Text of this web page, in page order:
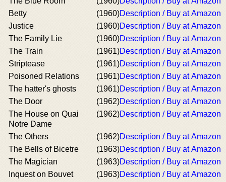
Betty
(1960)Description / Buy at Amazon
Justice
(1960)Description / Buy at Amazon
The Family Lie
(1960)Description / Buy at Amazon
The Train
(1961)Description / Buy at Amazon
Striptease
(1961)Description / Buy at Amazon
Poisoned Relations
(1961)Description / Buy at Amazon
The hatter's ghosts
(1961)Description / Buy at Amazon
The Door
(1962)Description / Buy at Amazon
The House on Quai
Notre Dame
(1962)Description / Buy at Amazon
The Others (1962)Description / Buy at Amazon
The Bells of Bicetre
(1963)Description / Buy at Amazon
The Magician
(1963)Description / Buy at Amazon
Inquest on Bouvet
(1963)Description / Buy at Amazon